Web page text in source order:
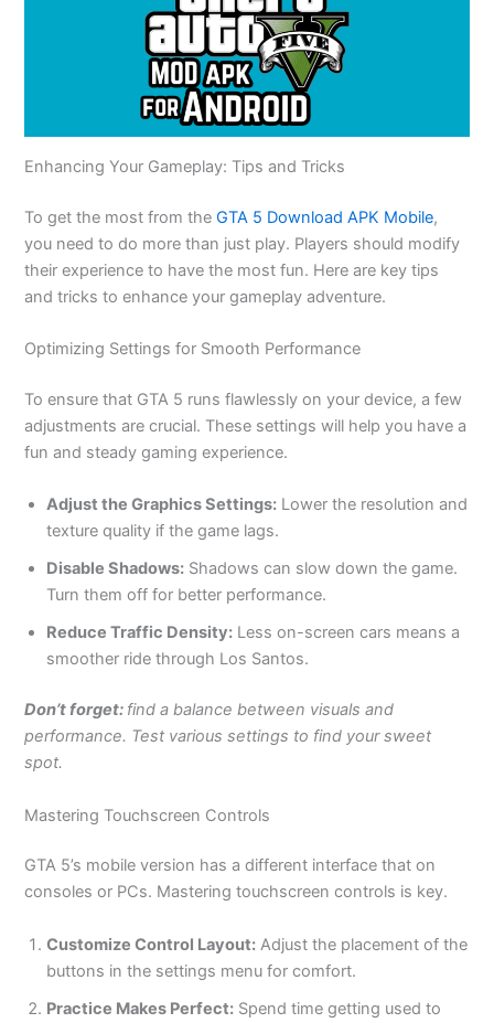
Enhancing Your Gameplay: Tips and Tricks
To get the most from theGTA 5 Download APK Mobile,
you need to do more than just play. Players should modify
their experience to have the most fun. Here are key tips
and tricks to enhance your gameplay adventure.
Optimizing Settings for Smooth Performance
To ensure that GTA 5 runs flawlessly on your device, a few
adjustments are crucial. These settings will help you have a
fun and steady gaming experience.
Adjust the Graphics Settings: Lower the resolution and
texture quality if the game lags.
Disable Shadows: Shadows can slow down the game.
Turn them off for better performance.
Reduce Traffic Density: Less on-screen cars means a
smoother ride through Los Santos.
Don’t forget: find a balance between visuals and
performance. Test various settings to find your sweet
spot.
Mastering Touchscreen Controls
GTA 5’s mobile version has a different interfacethat on
consoles or PCs. Mastering touchscreen controls is key.
Customize Control Layout: Adjust the placement of the
buttons in the settings menu for comfort.
Practice Makes Perfect: Spend time getting used to